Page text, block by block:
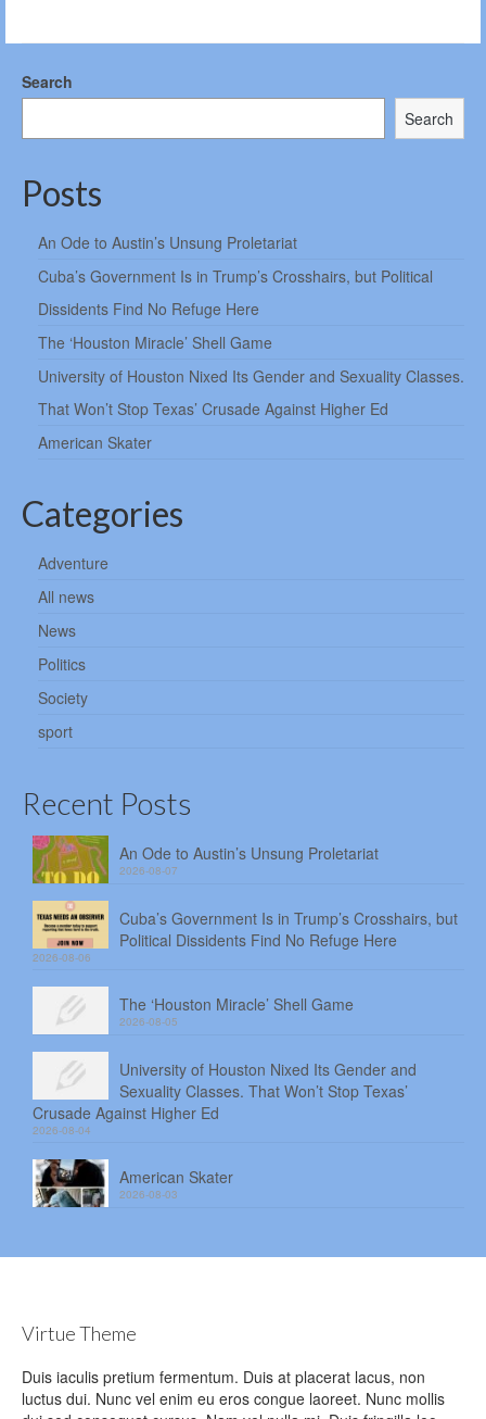
Search
Search
Posts
An Ode to Austin’s Unsung Proletariat
Cuba’s Government Is in Trump’s Crosshairs, but Political
Dissidents Find No Refuge Here
The ‘Houston Miracle’ Shell Game
University of Houston Nixed Its Gender and Sexuality Classes.
That Won’t Stop Texas’ Crusade Against Higher Ed
American Skater
Categories
Adventure
All news
News
Politics
Society
sport
Recent Posts
An Ode to Austin’s Unsung Proletariat
2026-08-07
Cuba’s Government Is in Trump’s Crosshairs, but
Political Dissidents Find No Refuge Here
2026-08-06
The ‘Houston Miracle’ Shell Game
2026-08-05
University of Houston Nixed Its Gender and
Sexuality Classes. That Won’t Stop Texas’
Crusade Against Higher Ed
2026-08-04
American Skater
2026-08-03
Virtue Theme
Duis iaculis pretium fermentum. Duis at placerat lacus, non
luctus dui. Nunc vel enim eu eros congue laoreet. Nunc mollis